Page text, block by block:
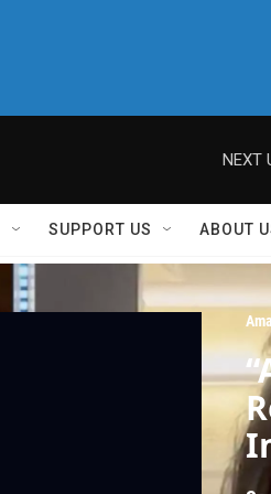
NEXT
SUPPORT US ABOUT